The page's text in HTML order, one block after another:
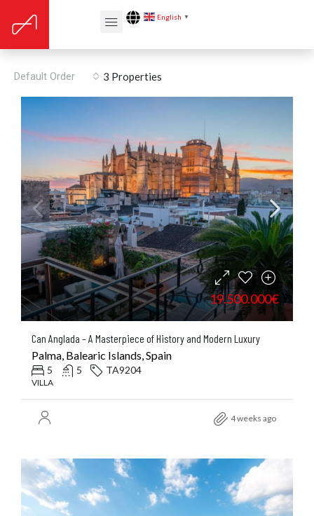
English ▼
Floors: 5
3 Properties
Default Order
19.500.000€
Can Anglada – A Masterpiece of History and Modern Luxury
Palma, Balearic Islands, Spain
5 5 TA9204
VILLA
4 weeks ago